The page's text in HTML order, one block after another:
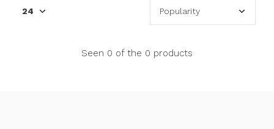
Seen 0 of the 0 products